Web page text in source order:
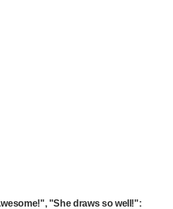
"She draws so well!":